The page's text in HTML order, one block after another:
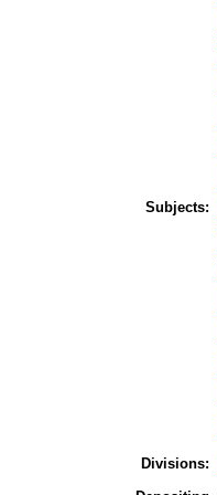
Subjects:
Divisions: